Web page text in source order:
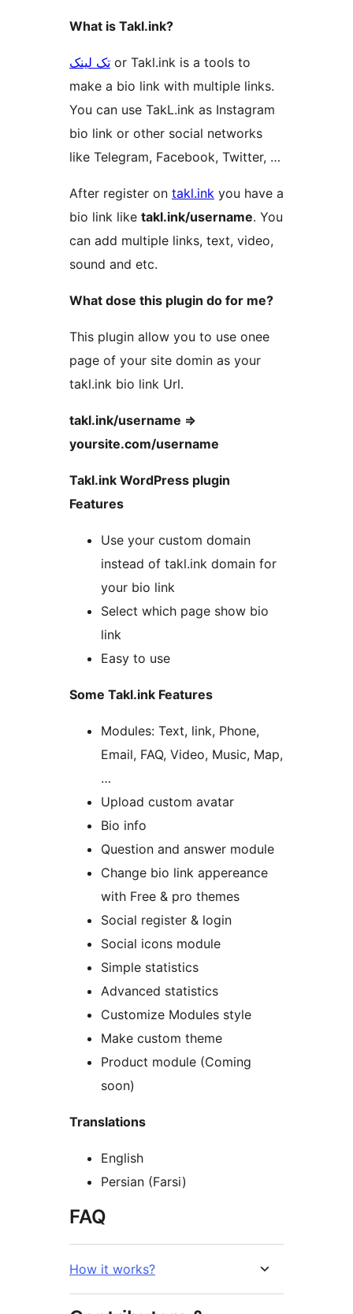
What is Takl.ink?
تک لینک or Takl.ink is a tools to
make a bio link with multiple links.
You can use TakL.ink as Instagram
bio link or other social networks
like Telegram, Facebook, Twitter, …
After register on takl.ink you have a
bio link like takl.ink/username. You
can add multiple links, text, video,
sound and etc.
What dose this plugin do for me?
This plugin allow you to use onee
page of your site domin as your
takl.ink bio link Url.
takl.ink/username =>
yoursite.com/username
Takl.ink WordPress plugin
Features
Use your custom domain
instead of takl.ink domain for
your bio link
Select which page show bio
link
Easy to use
Some Takl.ink Features
Modules: Text, link, Phone,
Email, FAQ, Video, Music, Map,
…
Upload custom avatar
Bio info
Question and answer module
Change bio link appereance
with Free & pro themes
Social register & login
Social icons module
Simple statistics
Advanced statistics
Customize Modules style
Make custom theme
Product module (Coming
soon)
Translations
English
Persian (Farsi)
FAQ
How it works?